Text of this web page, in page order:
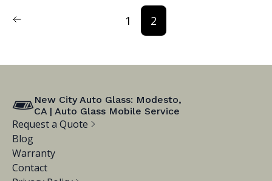
1 2
New City Auto Glass: Modesto,
CA | Auto Glass Mobile Service
Request a Quote
Blog
Warranty
Contact